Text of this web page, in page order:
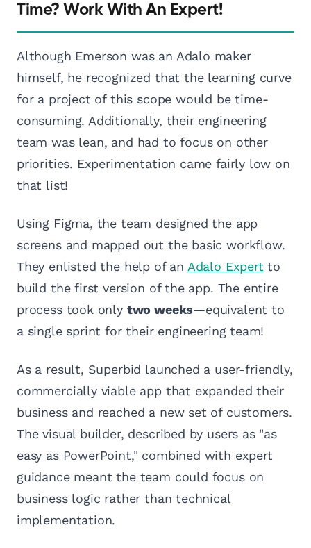
Time? Work With An Expert!
Although Emerson was an Adalo maker
himself, he recognized that the learning curve
for a project of this scope would be time-
consuming. Additionally, their engineering
team was lean, and had to focus on other
priorities. Experimentation came fairly low on
that list!
Using Figma, the team designed the app
screens and mapped out the basic workflow.
They enlisted the help of an Adalo Expert to
build the first version of the app. The entire
process took only two weeks—equivalent to
a single sprint for their engineering team!
As a result, Superbid launched a user-friendly,
commercially viable app that expanded their
business and reached a new set of customers.
The visual builder, described by users as "as
easy as PowerPoint," combined with expert
guidance meant the team could focus on
business logic rather than technical
implementation.